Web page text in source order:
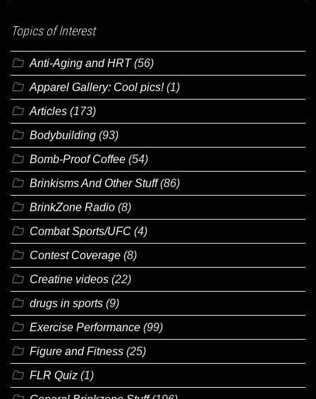
Topics of Interest
Anti-Aging and HRT(56)
Apparel Gallery: Cool pics!(1)
Articles (173)
Bodybuilding (93)
Bomb-Proof Coffee (54)
Brinkisms And Other Stuff(86)
BrinkZone Radio (8)
Combat Sports/UFC (4)
Contest Coverage (8)
Creatine videos (22)
drugs in sports (9)
Exercise Performance (99)
Figure and Fitness (25)
FLR Quiz (1)